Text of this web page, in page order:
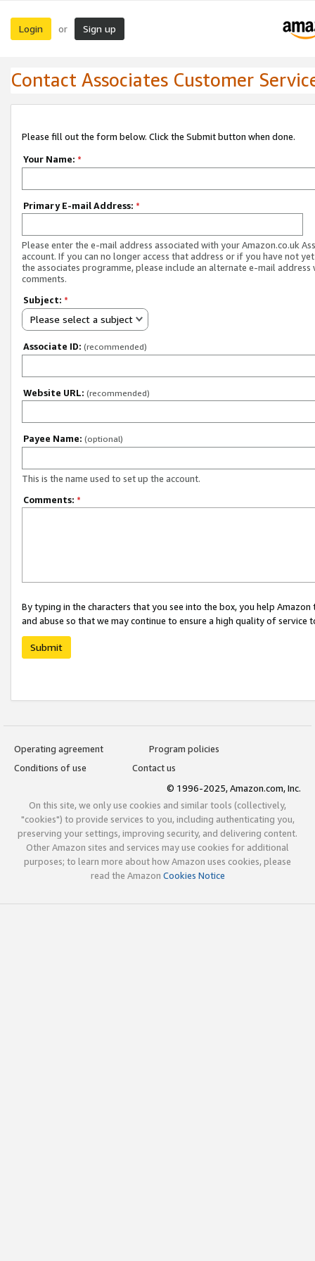
Login or Sign up
Contact Associates Customer
Please fill out the form below. Click the Submit button when done.
Your Name: *
Primary E-mail Address: *
Please enter the e-mail address associated with your Amazon.co.uk
account. If you can no longer access that address or if you have not
the associates programme, please include an alternate e-mail address
comments.
Subject: *
Please select a subject
Associate ID: (recommended)
Website URL: (recommended)
Payee Name: (optional)
This is the name used to set up the account.
Comments: *
By typing in the characters that you see into the box, you help
and abuse so that we may continue to ensure a high quality of service
Submit
Operating agreement
Program policies
Conditions of use
Contact us
© 1996-2025, Amazon.com, Inc.
On this site, we only use cookies and similar tools (collectively,
"cookies") to provide services to you, including authenticating you,
preserving your settings, improving security, and delivering content.
Other Amazon sites and services may use cookies for additional
purposes; to learn more about how Amazon uses cookies, please
read the Amazon Cookies Notice